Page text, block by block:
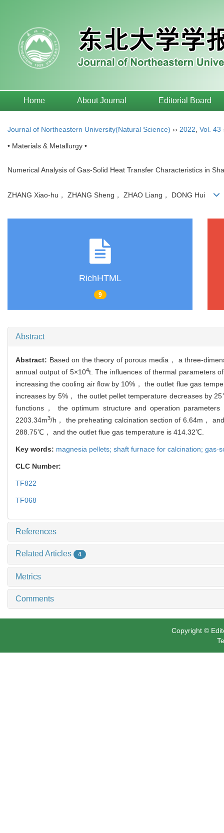
Home About Journal Editorial Board
Journal of Northeastern University(Natural Science) ›› 2022 Vol. 43
• Materials & Metallurgy •
Numerical Analysis of Gas-Solid Heat Transfer Characteristics in
ZHANG Xiao-hu， ZHANG Sheng， ZHAO Liang， DONG Hui
RichHTML
9
Abstract
Abstract: Based on the theory of porous media， a three-
annual output of 5×104t. The influences of thermal parameters
increasing the cooling air flow by 10%， the outlet flue gas
increases by 5%， the outlet pellet temperature decreases by
functions， the optimum structure and operation
2203.34m3/h， the preheating calcination section of 6.64m，
288.75℃， and the outlet flue gas temperature is 414.32℃.
Key words: magnesia pellets; shaft furnace for calcination;
CLC Number:
TF822
TF068
References
Related Articles 4
Metrics
Comments
Copyright ©